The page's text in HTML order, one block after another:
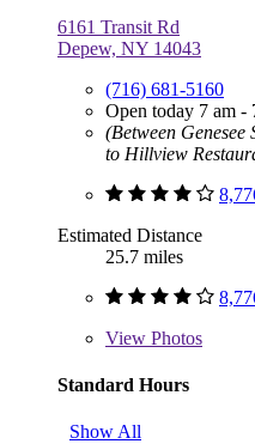
6161 Transit Rd
Depew, NY 14043
(716) 681-5160
Open today 7 am -
(Between
to Hillview
Estimated Distance
25.7 miles
View Photos
Standard Hours
Show All